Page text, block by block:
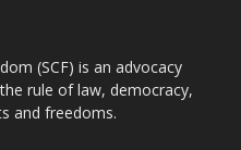
(SCF) is an advocacy
rule of law, democracy,
and freedoms.